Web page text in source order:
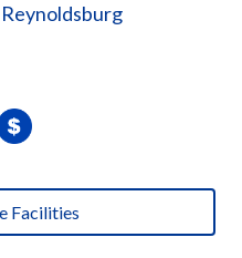
Facilities